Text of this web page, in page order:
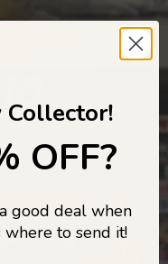
and pop
OFF?
good deal when
to send it!